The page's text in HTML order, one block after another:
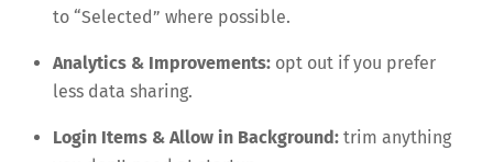
to “Selected” where possible.
Analytics & Improvements: opt out if you prefer
less data sharing.
Login Items & Allow in Background: trim anything